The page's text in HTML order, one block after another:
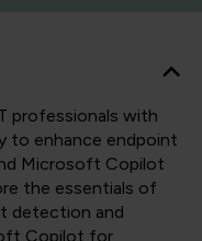
professionals with
to enhance endpoint
Microsoft Copilot
the essentials of
detection and
Copilot for